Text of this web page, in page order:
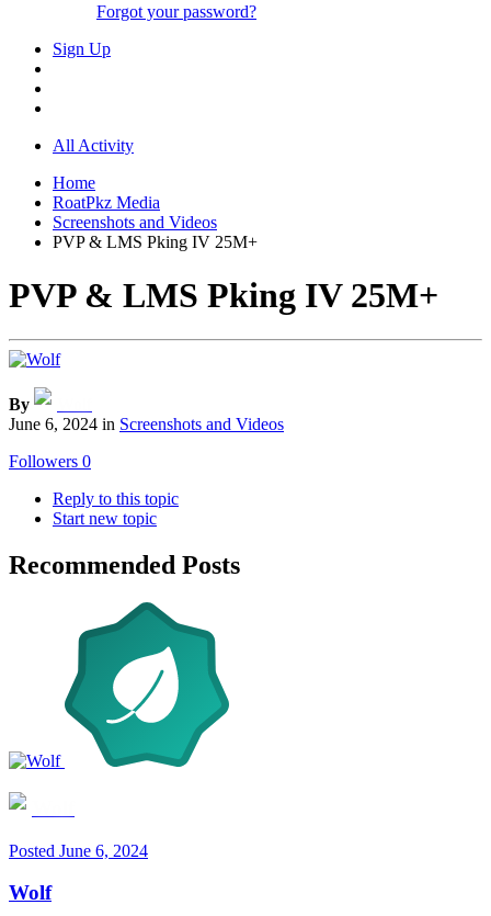
Forgot your password?
Sign Up
All Activity
Home
RoatPkz Media
Screenshots and Videos
PVP & LMS Pking IV 25M+
PVP & LMS Pking IV 25M+
By
June 6, 2024 in Screenshots and Videos
Followers 0
Reply to this topic
Start new topic
Recommended Posts
Posted June 6, 2024
Wolf